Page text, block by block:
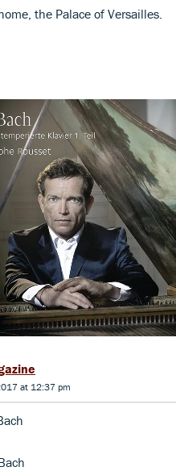
the Palace of Versailles.
at 12:37 pm